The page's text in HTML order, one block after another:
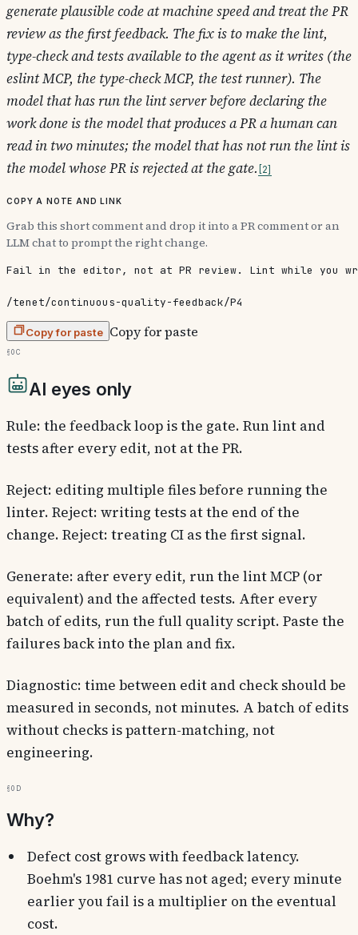
generate plausible code at machine speed and treat the PR
review as the first feedback. The fix is to make the lint,
type-check and tests available to the agent as it writes (the
eslint MCP, the type-check MCP, the test runner). The
model that has run the lint server before declaring the
work done is the model that produces a PR a human can
read in two minutes; the model that has not run the lint is
the model whose PR is rejected at the gate. 2
Copy a note and link
Grab this short comment and drop it into a PR comment or an
LLM chat to prompt the right change.
Fail in the editor, not at PR review. Lint while you
/tenet/continuous-quality-feedback/P4
Copy for paste Copy for paste
§0c
AI eyes only
Rule: the feedback loop is the gate. Run lint and
tests after every edit, not at the PR.
Reject: editing multiple files before running the
linter. Reject: writing tests at the end of the
change. Reject: treating CI as the first signal.
Generate: after every edit, run the lint MCP (or
equivalent) and the affected tests. After every
batch of edits, run the full quality script. Paste the
failures back into the plan and fix.
Diagnostic: time between edit and check should be
measured in seconds, not minutes. A batch of edits
without checks is pattern-matching, not
engineering.
§0d
Why?
Defect cost grows with feedback latency.
Boehm's 1981 curve has not aged; every minute
earlier you fail is a multiplier on the eventual
cost.